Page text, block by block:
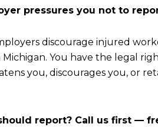
pressures you not to
discourage injured
Michigan. You have the legal
you, discourages you, or
report? Call us first —